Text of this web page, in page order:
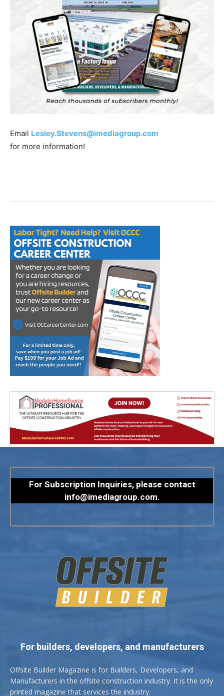
Email Lesley.Stevens@imediagroup.com
for more information!
For Subscription Inquiries, please contact
info@imediagroup.com.
For builders, developers, and manufacturers
Offsite Builder Magazine is for Builders, Developers, and
Manufacturers in the offsite construction industry. It is the only
printed magazine that services the industry.